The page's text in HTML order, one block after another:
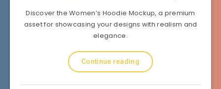
Discover the Women’s Hoodie Mockup, a premium
asset for showcasing your designs with realism and
elegance.
Continue reading